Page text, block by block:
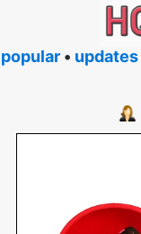
popular • updates